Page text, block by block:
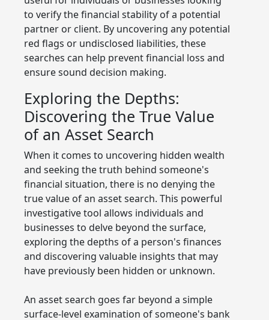
to verify the financial stability of a potential
partner or client. By uncovering any potential
red flags or undisclosed liabilities, these
searches can help prevent financial loss and
ensure sound decision making.
Exploring the Depths:
Discovering the True Value
of an Asset Search
When it comes to uncovering hidden wealth
and seeking the truth behind someone's
financial situation, there is no denying the
true value of an asset search. This powerful
investigative tool allows individuals and
businesses to delve beyond the surface,
exploring the depths of a person's finances
and discovering valuable insights that may
have previously been hidden or unknown.
An asset search goes far beyond a simple
surface-level examination of someone's bank